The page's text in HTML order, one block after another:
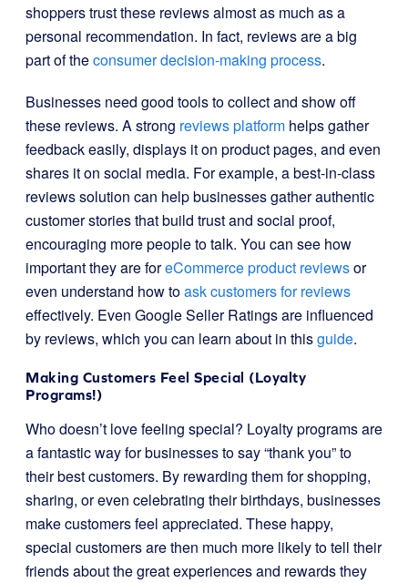
shoppers trust these reviews almost as much as a
personal recommendation. In fact, reviews are a big
part of theconsumer decision-making process.
Businesses need good tools to collect and show off
these reviews. A strong reviews platform helps gather
feedback easily, displays it on product pages, and even
shares it on social media. For example, a best-in-class
reviews solution can help businesses gather authentic
customer stories that build trust and social proof,
encouraging more people to talk. You can see how
important they are foreCommerce product reviewsor
even understand how toask customers for reviews
effectively. Even Google Seller Ratings are influenced
by reviews, which you can learn about in thisguide.
Making Customers Feel Special (Loyalty
Programs!)
Who doesn’t love feeling special? Loyalty programs are
a fantastic way for businesses to say “thank you” to
their best customers. By rewarding them for shopping,
sharing, or even celebrating their birthdays, businesses
make customers feel appreciated. These happy,
special customers are then much more likely to tell their
friends about the great experiences and rewards they